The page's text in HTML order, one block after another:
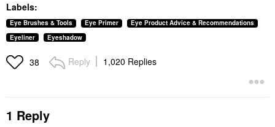
Labels:
Eye Brushes & Tools Eye Primer
Eye Product Advice & Recommendations
Eyeliner
Eyeshadow
38 Reply 1,020 Replies
1 Reply